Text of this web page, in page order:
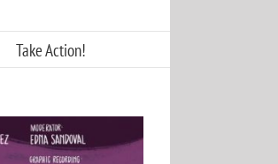
Take Action!